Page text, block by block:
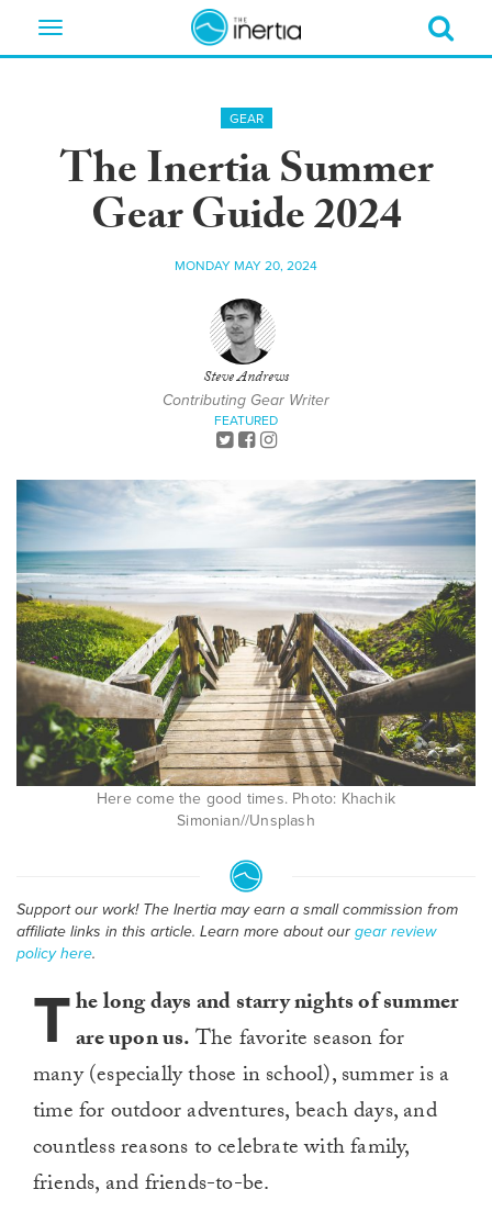
Toggle
GEAR
The Inertia Summer
Gear Guide 2024
MONDAY MAY 20, 2024
Steve Andrews
Contributing Gear Writer
FEATURED
Here come the good times. Photo: Khachik
Simonian//Unsplash
Support our work! The Inertia may earn a small commission from
affiliate links in this article. Learn more about our gear review
policy here.
The long days and starry nights of summer
are upon us.The favorite season for
many (especially those in school), summer is a
time for outdoor adventures, beach days, and
countless reasons to celebrate with family,
friends, and friends-to-be.